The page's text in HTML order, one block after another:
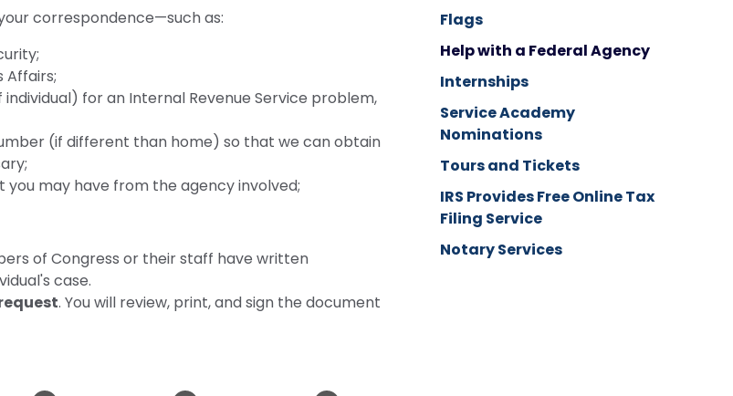
correspondence—such as:
Affairs;
for an Internal Revenue Service problem,
(if different than home) so that we can obtain
may have from the agency involved;
of Congress or their staff have written
case.
. You will review, print, and sign the document
Flags
Help with a Federal Agency
Internships
Service Academy
Nominations
Tours and Tickets
IRS Provides Free Online Tax
Filing Service
Notary Services